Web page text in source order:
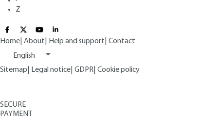
Z
Home About Help and support Contact
English
Sitemap
Legal notice GDPR Cookie policy
SECURE
PAYMENT